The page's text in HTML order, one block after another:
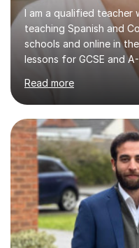
I am a qualified teacher
teaching Spanish and
schools and online in
lessons for GCSE and
AQA, IB, and Edexcel
approach involves an
student’s needs,
personalised plan that
academic goals. During
interactive activities,
targeted questions,
environment. I...
Read more